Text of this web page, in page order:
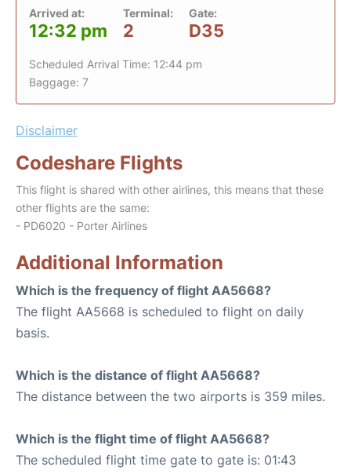
Arrived at:
12:32 pm
Terminal:
2
Gate:
D35
Scheduled Arrival Time: 12:44 pm
Baggage: 7
Disclaimer
Codeshare Flights
This flight is shared with other airlines, this means that these
other flights are the same:
- PD6020 - Porter Airlines
Additional Information
Which is the frequency of flight AA5668?
The flight AA5668 is scheduled to flight on daily
basis.
Which is the distance of flight AA5668?
The distance between the two airports is 359 miles.
Which is the flight time of flight AA5668?
The scheduled flight time gate to gate is: 01:43